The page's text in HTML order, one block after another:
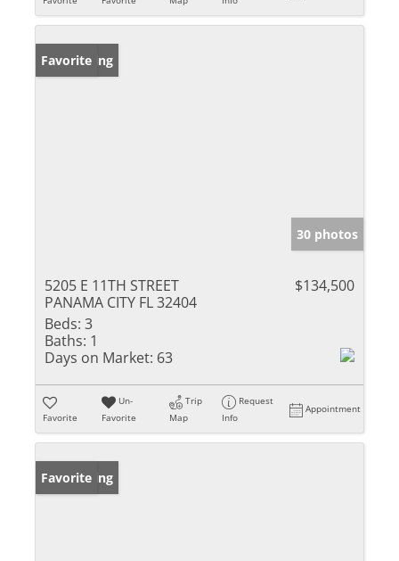
New Listing
Favorite
30 photos
5205 E 11TH STREET
PANAMA CITY FL 32404
$134,500
Beds: 3
Baths: 1
Days on Market: 63
Favorite
Un-
Favorite
Trip
Map
Request
Info
Appointment
New Listing
Favorite